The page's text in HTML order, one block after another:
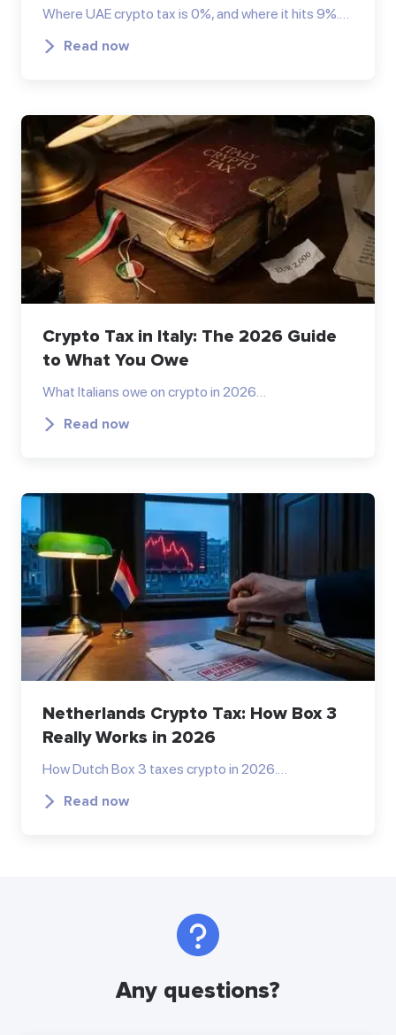
Where UAE crypto tax is 0%, and where it hits 9%.…
Read now
Crypto Tax in Italy: The 2026 Guide
to What You Owe
What Italians owe on crypto in 2026…
Read now
Netherlands Crypto Tax: How Box 3
Really Works in 2026
How Dutch Box 3 taxes crypto in 2026.…
Read now
Any questions?